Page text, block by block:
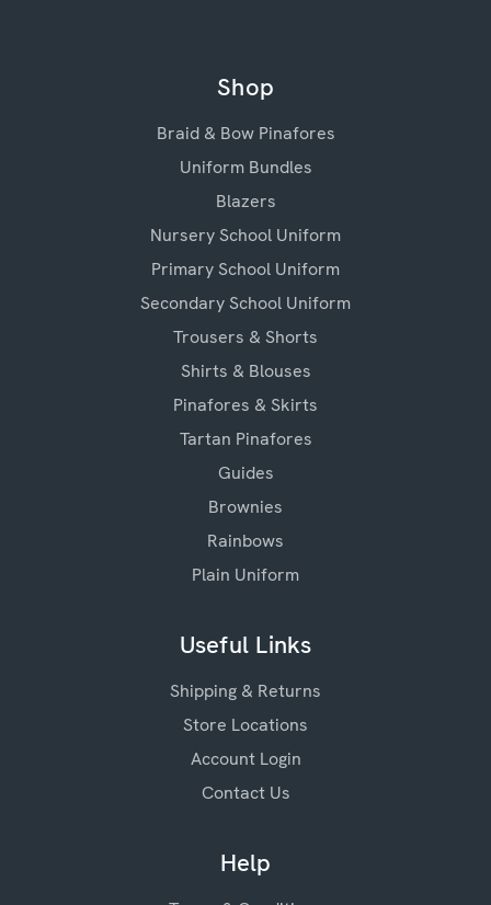
Shop
Braid & Bow Pinafores
Uniform Bundles
Blazers
Nursery School Uniform
Primary School Uniform
Secondary School Uniform
Trousers & Shorts
Shirts & Blouses
Pinafores & Skirts
Tartan Pinafores
Guides
Brownies
Rainbows
Plain Uniform
Useful Links
Shipping & Returns
Store Locations
Account Login
Contact Us
Help